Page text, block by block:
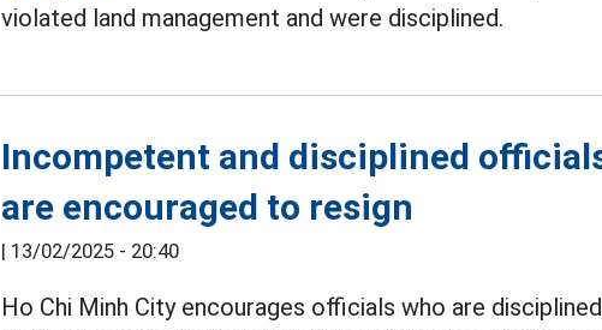
violated land management and were disciplined.
Incompetent and disciplined
are encouraged to resign
| 13/02/2025 - 20:40
Ho Chi Minh City encourages officials who are